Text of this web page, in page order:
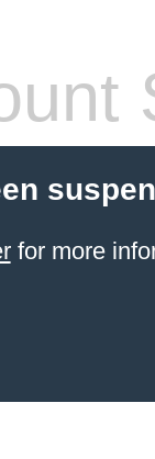
for more